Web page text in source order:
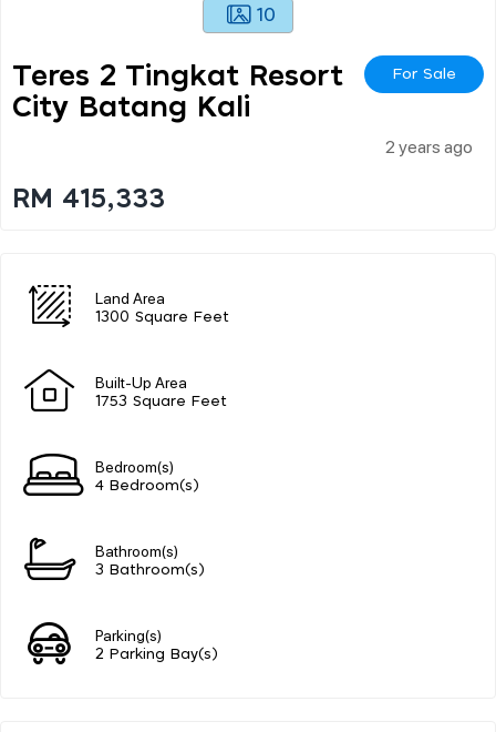
10
Teres 2 Tingkat Resort
City Batang Kali
For Sale
2 years ago
RM 415,333
Land Area
1300 Square Feet
Built-Up Area
1753 Square Feet
Bedroom(s)
4 Bedroom(s)
Bathroom(s)
3 Bathroom(s)
Parking(s)
2 Parking Bay(s)